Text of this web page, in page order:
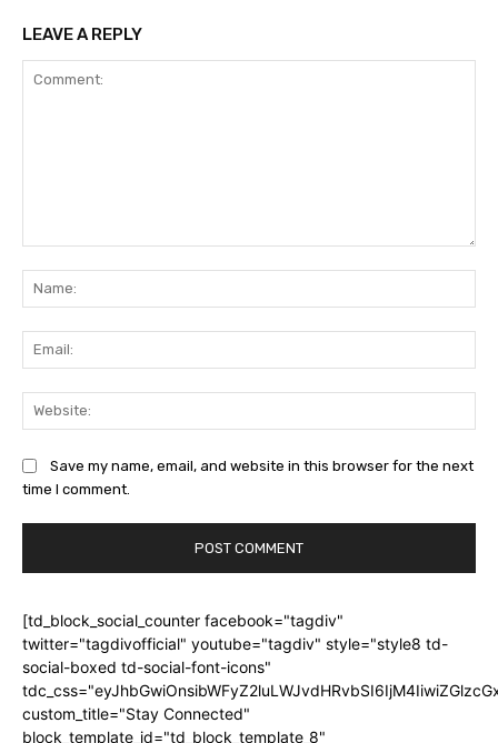
LEAVE A REPLY
Save my name, email, and website in this browser for the next
time I comment.
[td_block_social_counter facebook="tagdiv"
twitter="tagdivofficial" youtube="tagdiv" style="style8 td-
social-boxed td-social-font-icons"
custom_title="Stay Connected"
block_template_id="td_block_template_8"